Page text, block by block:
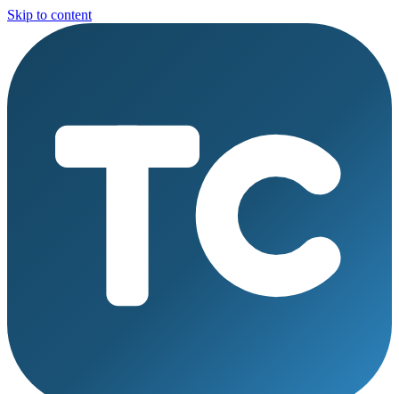
Skip to content